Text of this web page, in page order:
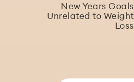
New Years Goals
Unrelated to Weight
Loss